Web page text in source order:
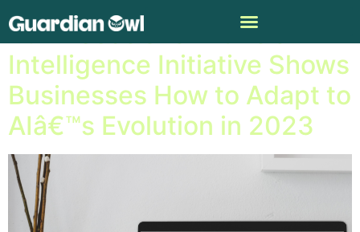
Buzzfeedâ€™s Artificial
Intelligence Initiative Shows
Businesses How to Adapt to
AIâ€™s Evolution in 2023